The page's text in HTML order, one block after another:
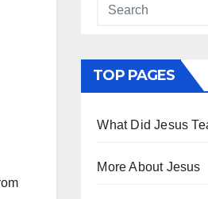
TOP PAGES
What Did Jesus
More About Jesus